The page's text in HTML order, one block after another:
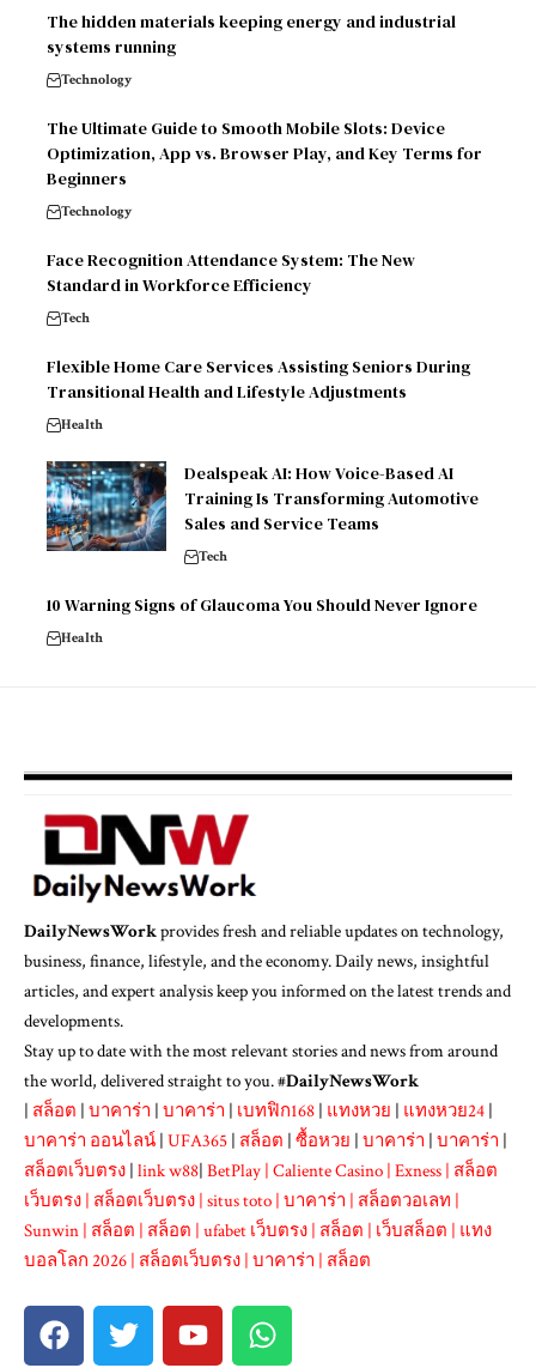
The hidden materials keeping energy and industrial
systems running
Technology
The Ultimate Guide to Smooth Mobile Slots: Device
Optimization, App vs. Browser Play, and Key Terms for
Beginners
Technology
Face Recognition Attendance System: The New
Standard in Workforce Efficiency
Tech
Flexible Home Care Services Assisting Seniors During
Transitional Health and Lifestyle Adjustments
Health
Dealspeak AI: How Voice-Based AI
Training Is Transforming Automotive
Sales and Service Teams
Tech
10 Warning Signs of Glaucoma You Should Never Ignore
Health
DailyNewsWorkprovides fresh and reliable updates on technology,
business, finance, lifestyle, and the economy. Daily news, insightful
articles, and expert analysis keep you informed on the latest trends and
developments.
Stay up to date with the most relevant stories and news from around
the world, delivered straight to you. #DailyNewsWork
| สล็อต | บาคาร่า | บาคาร่า | เบทฟิก168 | แทงหวย | แทงหวย24 |
บาคาร่า ออนไลน์ | UFA365 | สล็อต | ซื้อหวย | บาคาร่า | บาคาร่า |
สล็อตเว็บตรง | link w88| BetPlay | Caliente Casino | Exness | สล็อต
เว็บตรง | สล็อตเว็บตรง | situs toto | บาคาร่า | สล็อตวอเลท |
Sunwin | สล็อต | สล็อต | ufabet เว็บตรง | สล็อต | เว็บสล็อต | แทง
บอลโลก 2026 | สล็อตเว็บตรง | บาคาร่า | สล็อต